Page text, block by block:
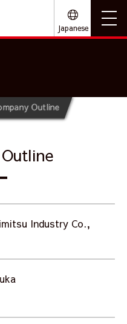
Japanese
Outline
Industry Co.,